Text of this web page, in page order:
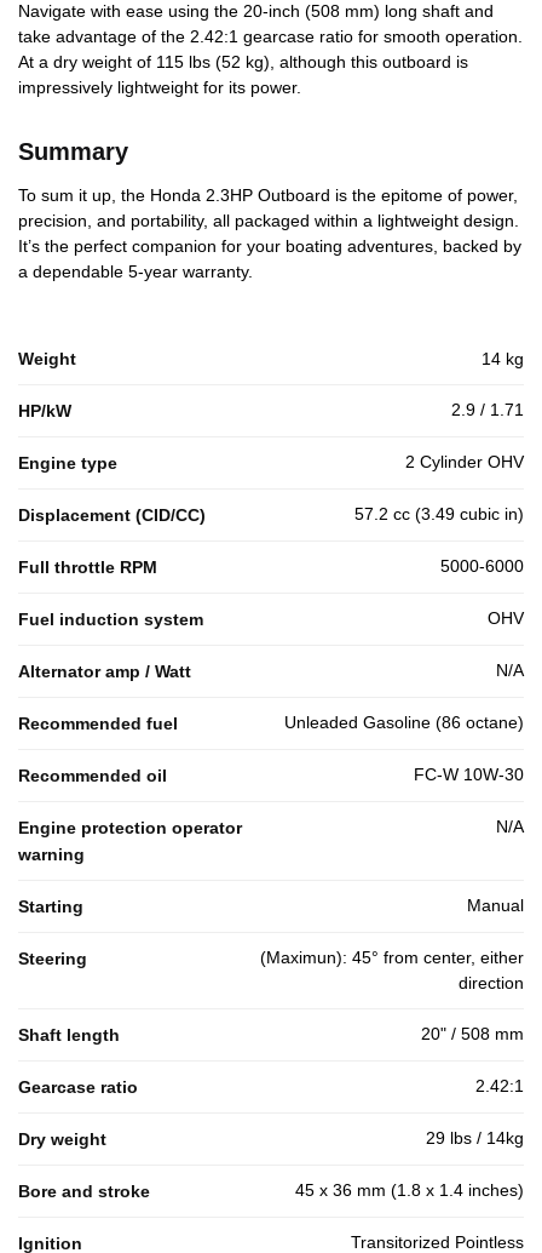
Navigate with ease using the 20-inch (508 mm) long shaft and
take advantage of the 2.42:1 gearcase ratio for smooth operation.
At a dry weight of 115 lbs (52 kg), although this outboard is
impressively lightweight for its power.
Summary
To sum it up, the Honda 2.3HP Outboard is the epitome of power,
precision, and portability, all packaged within a lightweight design.
It’s the perfect companion for your boating adventures, backed by
a dependable 5-year warranty.
Weight 14 kg
HP/kW 2.9 / 1.71
Engine type 2 Cylinder OHV
Displacement (CID/CC) 57.2 cc (3.49 cubic in)
Full throttle RPM 5000-6000
Fuel induction system OHV
Alternator amp / Watt N/A
Recommended fuel Unleaded Gasoline (86 octane)
Recommended oil FC-W 10W-30
Engine protection operator
warning
N/A
Starting Manual
Steering
(Maximun): 45° from center, either
direction
Shaft length 20" / 508 mm
Gearcase ratio 2.42:1
Dry weight 29 lbs / 14kg
Bore and stroke 45 x 36 mm (1.8 x 1.4 inches)
Ignition Transitorized Pointless